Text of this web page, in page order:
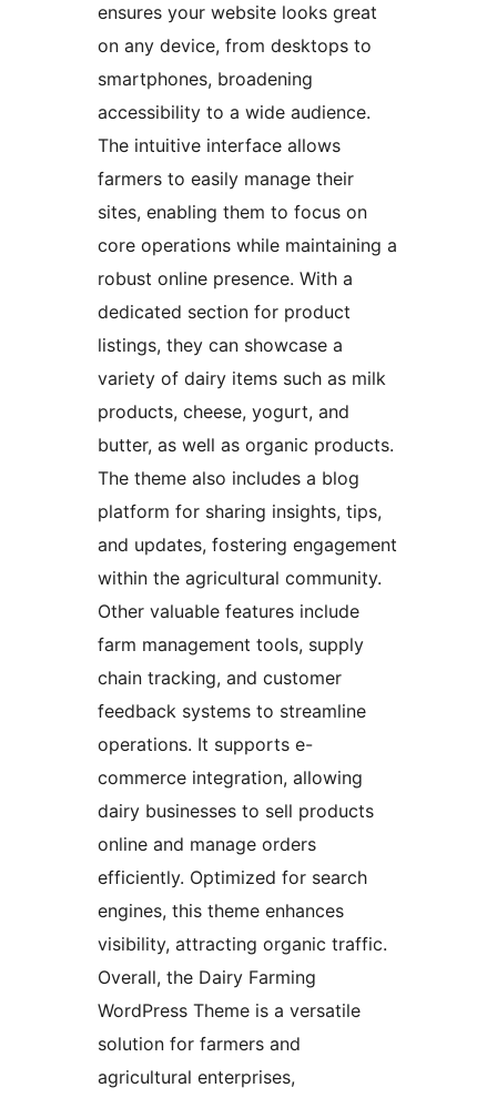
ensures your website looks great
on any device, from desktops to
smartphones, broadening
accessibility to a wide audience.
The intuitive interface allows
farmers to easily manage their
sites, enabling them to focus on
core operations while maintaining a
robust online presence. With a
dedicated section for product
listings, they can showcase a
variety of dairy items such as milk
products, cheese, yogurt, and
butter, as well as organic products.
The theme also includes a blog
platform for sharing insights, tips,
and updates, fostering engagement
within the agricultural community.
Other valuable features include
farm management tools, supply
chain tracking, and customer
feedback systems to streamline
operations. It supports e-
commerce integration, allowing
dairy businesses to sell products
online and manage orders
efficiently. Optimized for search
engines, this theme enhances
visibility, attracting organic traffic.
Overall, the Dairy Farming
WordPress Theme is a versatile
solution for farmers and
agricultural enterprises,